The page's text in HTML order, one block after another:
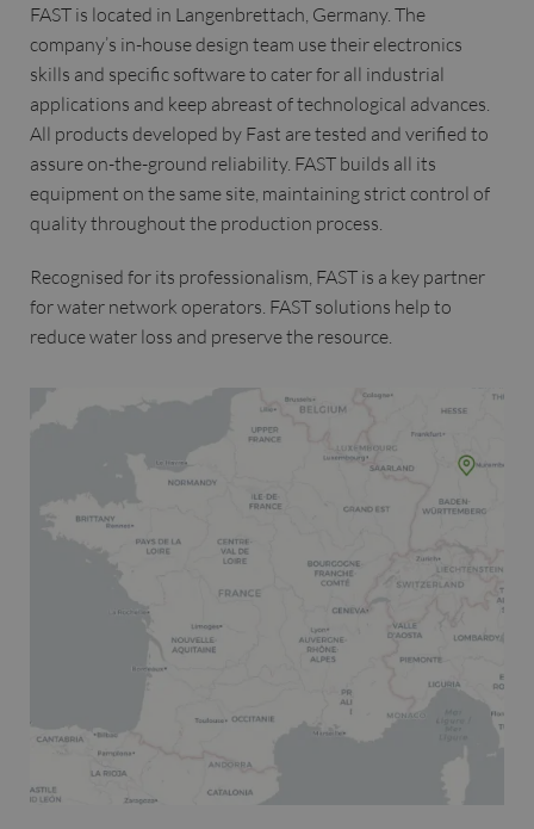
FAST is located in Langenbrettach, Germany. The
company’s in-house design team use their electronics
skills and specific software to cater for all industrial
applications and keep abreast of technological advances.
All products developed by Fast are tested and verified to
assure on-the-ground reliability. FAST builds all its
equipment on the same site, maintaining strict control of
quality throughout the production process.
Recognised for its professionalism, FAST is a key partner
for water network operators. FAST solutions help to
reduce water loss and preserve the resource.